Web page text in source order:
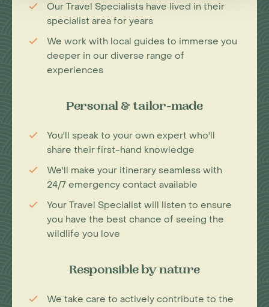
Our Travel Specialists have lived in their
specialist area for years
We work with local guides to immerse you
deeper in our diverse range of
experiences
Personal & tailor-made
You'll speak to your own expert who'll
share their first-hand knowledge
We'll make your itinerary seamless with
24/7 emergency contact available
Your Travel Specialist will listen to ensure
you have the best chance of seeing the
wildlife you love
Responsible by nature
We take care to actively contribute to the